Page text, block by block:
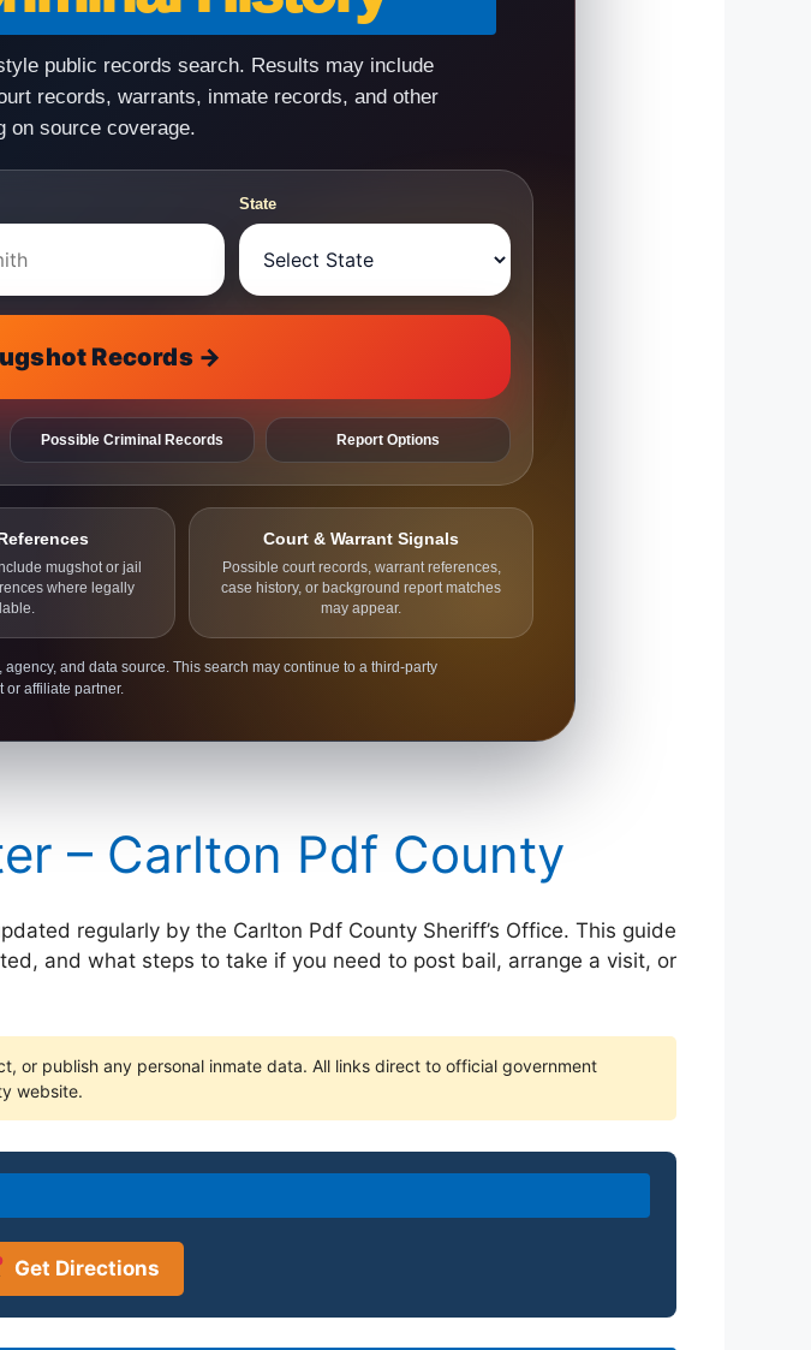
public records search. Results may include
records, warrants, inmate records, and other
on source coverage.
State
Records →
Possible Criminal Records Report Options
mugshot or jail
where legally
Court & Warrant Signals
Possible court records, warrant references,
case history, or background report matches
may appear.
and data source. This search may continue to a third-party
or affiliate partner.
– Carlton Pdf County
regularly by the Carlton Pdf County Sheriff’s Office. This guide
and what steps to take if you need to post bail, arrange a visit, or
or publish any personal inmate data. All links direct to official government
website.
Get Directions